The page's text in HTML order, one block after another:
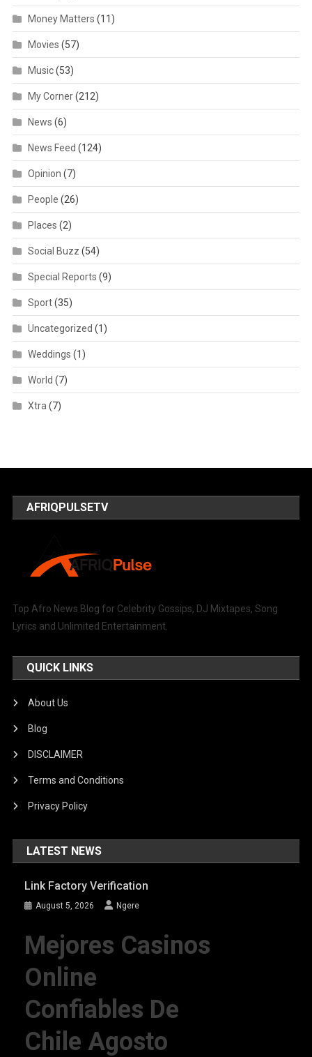
Money Matters (11)
Movies (57)
Music(53)
My Corner(212)
News (6)
News Feed (124)
Opinion (7)
People (26)
Places (2)
Social Buzz (54)
Special Reports (9)
Sport(35)
Uncategorized (1)
Weddings (1)
World (7)
Xtra(7)
AFRIQPULSETV
Top Afro News Blog for Celebrity Gossips, DJ Mixtapes, Song
Lyrics and Unlimited Entertainment.
QUICK LINKS
About Us
Blog
DISCLAIMER
Terms and Conditions
Privacy Policy
LATEST NEWS
Link Factory Verification
August 5, 2026 Ngere
Mejores Casinos
Online
Confiables De
Chile Agosto